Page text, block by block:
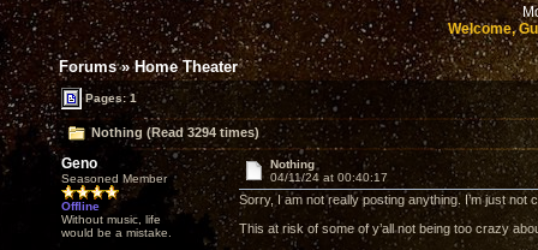
Welcome,
Forums»Home Theater
Pages: 1
Nothing (Read 3294 times)
Geno
Seasoned Member
Offline
Without music, life
would be a mistake.
Nothing
04/11/24 at 00:40:17
Sorry, I am not really posting anything. I’m just
This at risk of some of y’all not being too crazy